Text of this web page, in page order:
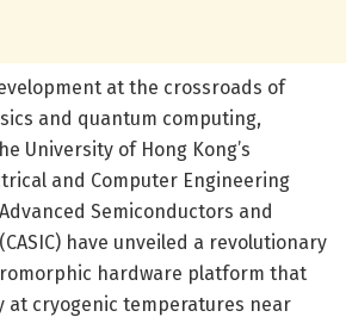
at the crossroads of
and quantum computing,
University of Hong Kong’s
and Computer Engineering
Semiconductors and
have unveiled a revolutionary
hardware platform that
at cryogenic temperatures near